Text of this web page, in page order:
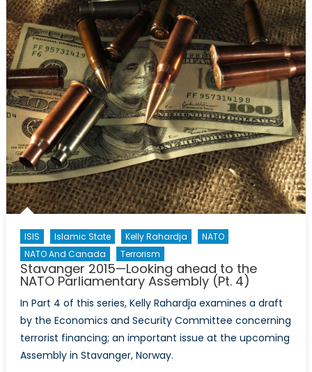
ISIS Islamic State Kelly Rahardja
NATO
NATO And Canada
Terrorism
Stavanger 2015—Looking ahead to the
NATO Parliamentary Assembly (Pt. 4)
In Part 4 of this series, Kelly Rahardja examines a draft
by the Economics and Security Committee concerning
terrorist financing; an important issue at the upcoming
Assembly in Stavanger, Norway.